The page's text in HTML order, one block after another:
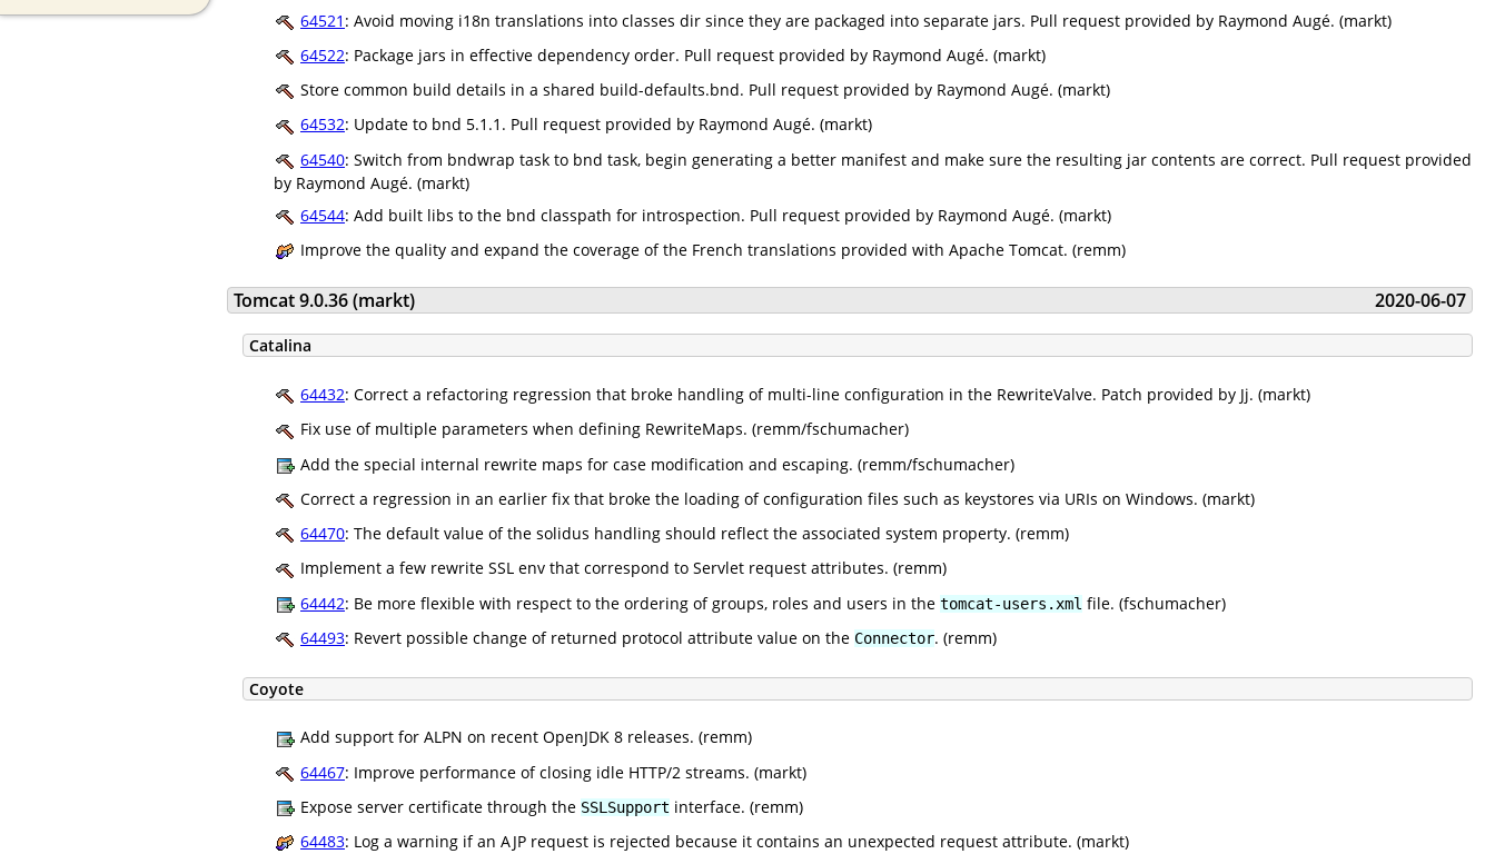
64521 : Avoid moving i18n translations into classes dir since they are packaged into separate jars. Pull request provided by Raymond Augé. (markt)
64522: Package jars in effective dependency order. Pull request provided by Raymond Augé. (markt)
Store common build details in a shared build-defaults.bnd. Pull request provided by Raymond Augé. (markt)
64532: Update to bnd 5.1.1. Pull request provided by Raymond Augé. (markt)
64540: Switch from bndwrap task to bnd task, begin generating a better manifest and make sure the resulting jar contents are correct. Pull request provided
by Raymond Augé. (markt)
64544: Add built libs to the bnd classpath for introspection. Pull request provided by Raymond Augé. (markt)
Improve the quality and expand the coverage of the French translations provided with Apache Tomcat. (remm)
2020-06-07
Tomcat 9.0.36 (markt)
Catalina
64432: Correct a refactoring regression that broke handling of multi-line configuration in the RewriteValve. Patch provided by Jj. (markt)
Fix use of multiple parameters when defining RewriteMaps. (remm/fschumacher)
Add the special internal rewrite maps for case modification and escaping. (remm/fschumacher)
Correct a regression in an earlier fix that broke the loading of configuration files such as keystores via URIs on Windows. (markt)
64470: The default value of the solidus handling should reflect the associated system property. (remm)
Implement a few rewrite SSL env that correspond to Servlet request attributes. (remm)
64442: Be more flexible with respect to the ordering of groups, roles and users in the tomcat-users.xml file. (fschumacher)
64493: Revert possible change of returned protocol attribute value on the Connector. (remm)
Coyote
Add support for ALPN on recent OpenJDK 8 releases. (remm)
64467: Improve performance of closing idle HTTP/2 streams. (markt)
Expose server certificate through the SSLSupport interface. (remm)
64483: Log a warning if an AJP request is rejected because it contains an unexpected request attribute. (markt)